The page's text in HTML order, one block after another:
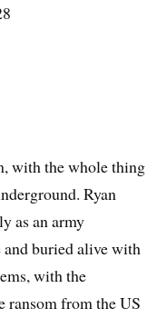
with the whole thing
Ryan
as an army
and buried alive with
with the
ransom from the US